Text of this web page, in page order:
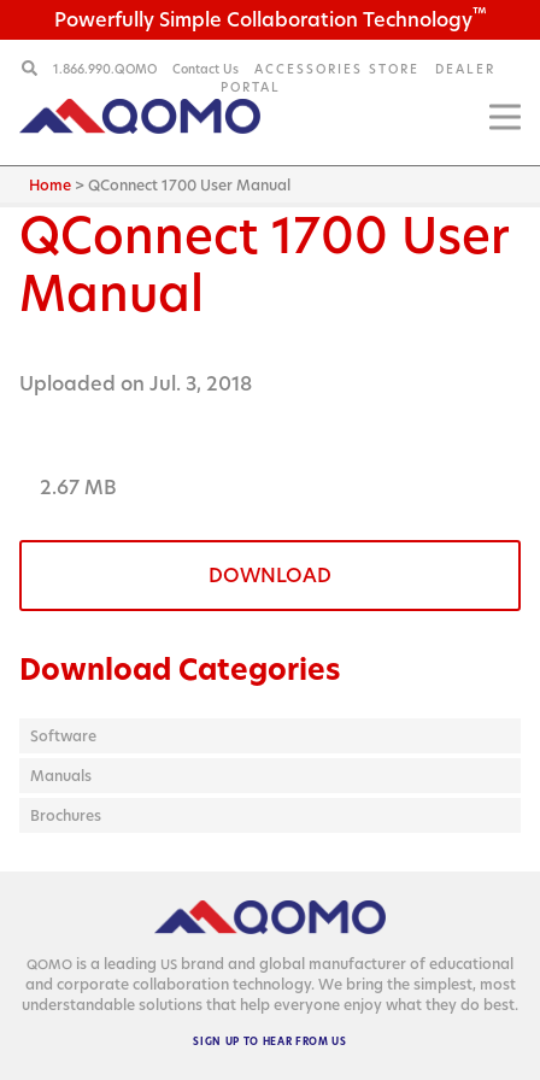
Powerfully Simple Collaboration Technology™
1.866.990.QOMO Contact Us ACCESSORIES STORE
DEALER
PORTAL
Home >QConnect 1700 User Manual
QConnect 1700 User
Manual
Uploaded on Jul. 3, 2018
2.67 MB
DOWNLOAD
Download Categories
Software
Manuals
Brochures
QOMO is a lead­ing US brand and glob­al man­u­fac­tur­er of edu­ca­tion­al
and cor­po­rate col­lab­o­ra­tion tech­nol­o­gy. We bring the sim­plest, most
under­stand­able solu­tions that help every­one enjoy what they do best.
SIGN UP TO HEAR FROM US